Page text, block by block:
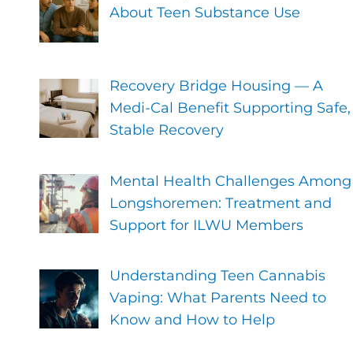
About Teen Substance Use
Recovery Bridge Housing — A
Medi-Cal Benefit Supporting Safe,
Stable Recovery
Mental Health Challenges Among
Longshoremen: Treatment and
Support for ILWU Members
Understanding Teen Cannabis
Vaping: What Parents Need to
Know and How to Help